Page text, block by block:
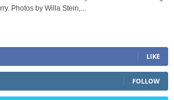
Photos by Willa Stein,...
LIKE
FOLLOW